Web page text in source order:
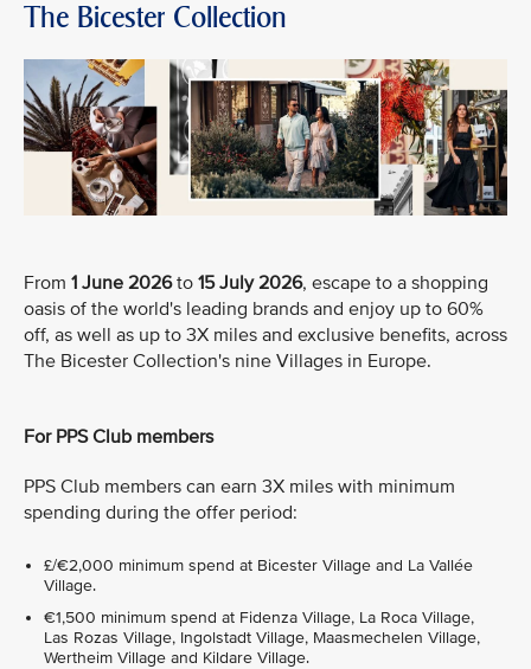
The Bicester Collection
From 1 June 2026to 15 July 2026, escape to a shopping
oasis of the world's leading brands and enjoy up to 60%
off, as well as up to 3X miles and exclusive benefits, across
The Bicester Collection's nine Villages in Europe.
For PPS Club members
PPS Club members can earn 3X miles with minimum
spending during the offer period:
£/€2,000 minimum spend at Bicester Village and La Vallée
Village.
€1,500 minimum spend at Fidenza Village, La Roca Village,
Las Rozas Village, Ingolstadt Village, Maasmechelen Village,
Wertheim Village and Kildare Village.